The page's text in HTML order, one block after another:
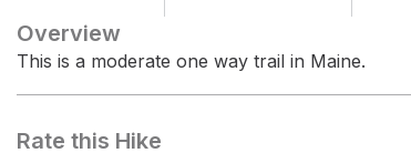
Overview
This is a moderate one way trail in Maine.
Rate this Hike